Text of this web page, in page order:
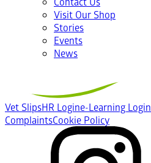
Visit Our Shop
Stories
Events
News
Vet SlipsHR Logine-Learning Login
ComplaintsCookie Policy